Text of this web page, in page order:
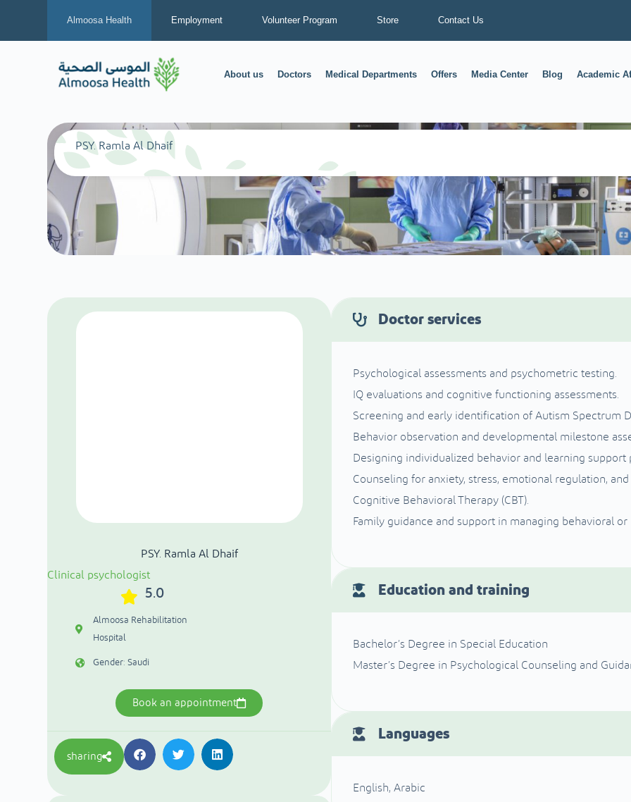
Almoosa Health Employment Volunteer Program Store Contact Us
About us Doctors Medical Departments Offers Media Center Blog Academic
PSY. Ramla Al Dhaif
PSY. Ramla Al Dhaif
Clinical psychologist
5.0
Almoosa Rehabilitation
Hospital
Gender: Saudi
Book an appointment
sharing
Doctor services
Psychological assessments and psychometric testing.
IQ evaluations and cognitive functioning assessments.
Screening and early identification of Autism Spectrum
Behavior observation and developmental milestone
Designing individualized behavior and learning support
Counseling for anxiety, stress, emotional regulation,
Cognitive Behavioral Therapy (CBT).
Family guidance and support in managing behavioral
Education and training
Bachelor’s Degree in Special Education
Master’s Degree in Psychological Counseling and
Languages
English, Arabic